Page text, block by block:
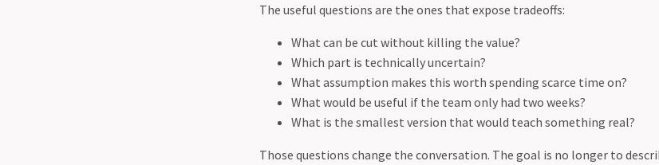
The useful questions are the ones that expose tradeoffs:
What can be cut without killing the value?
Which part is technically uncertain?
What assumption makes this worth spending scarce time on?
What would be useful if the team only had two weeks?
What is the smallest version that would teach something real?
Those questions change the conversation. The goal is no longer to